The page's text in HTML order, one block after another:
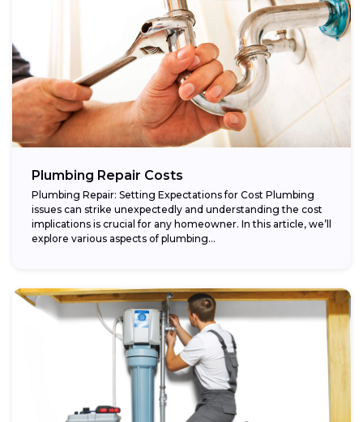
Plumbing Repair Costs
Plumbing Repair: Setting Expectations for Cost Plumbing
issues can strike unexpectedly and understanding the cost
implications is crucial for any homeowner. In this article, we’ll
explore various aspects of plumbing...